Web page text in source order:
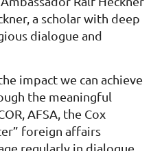
a scholar with deep
dialogue and
impact we can achieve
the meaningful
AFSA, the Cox
foreign affairs
regularly in dialogue,